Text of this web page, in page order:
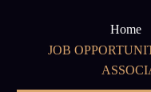
Home
JOB